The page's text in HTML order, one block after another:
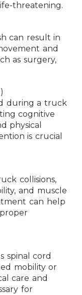
threatening.
can result in
and
as surgery,
during a truck
cognitive
physical
is crucial
collisions,
and muscle
can help
spinal cord
mobility or
care and
for